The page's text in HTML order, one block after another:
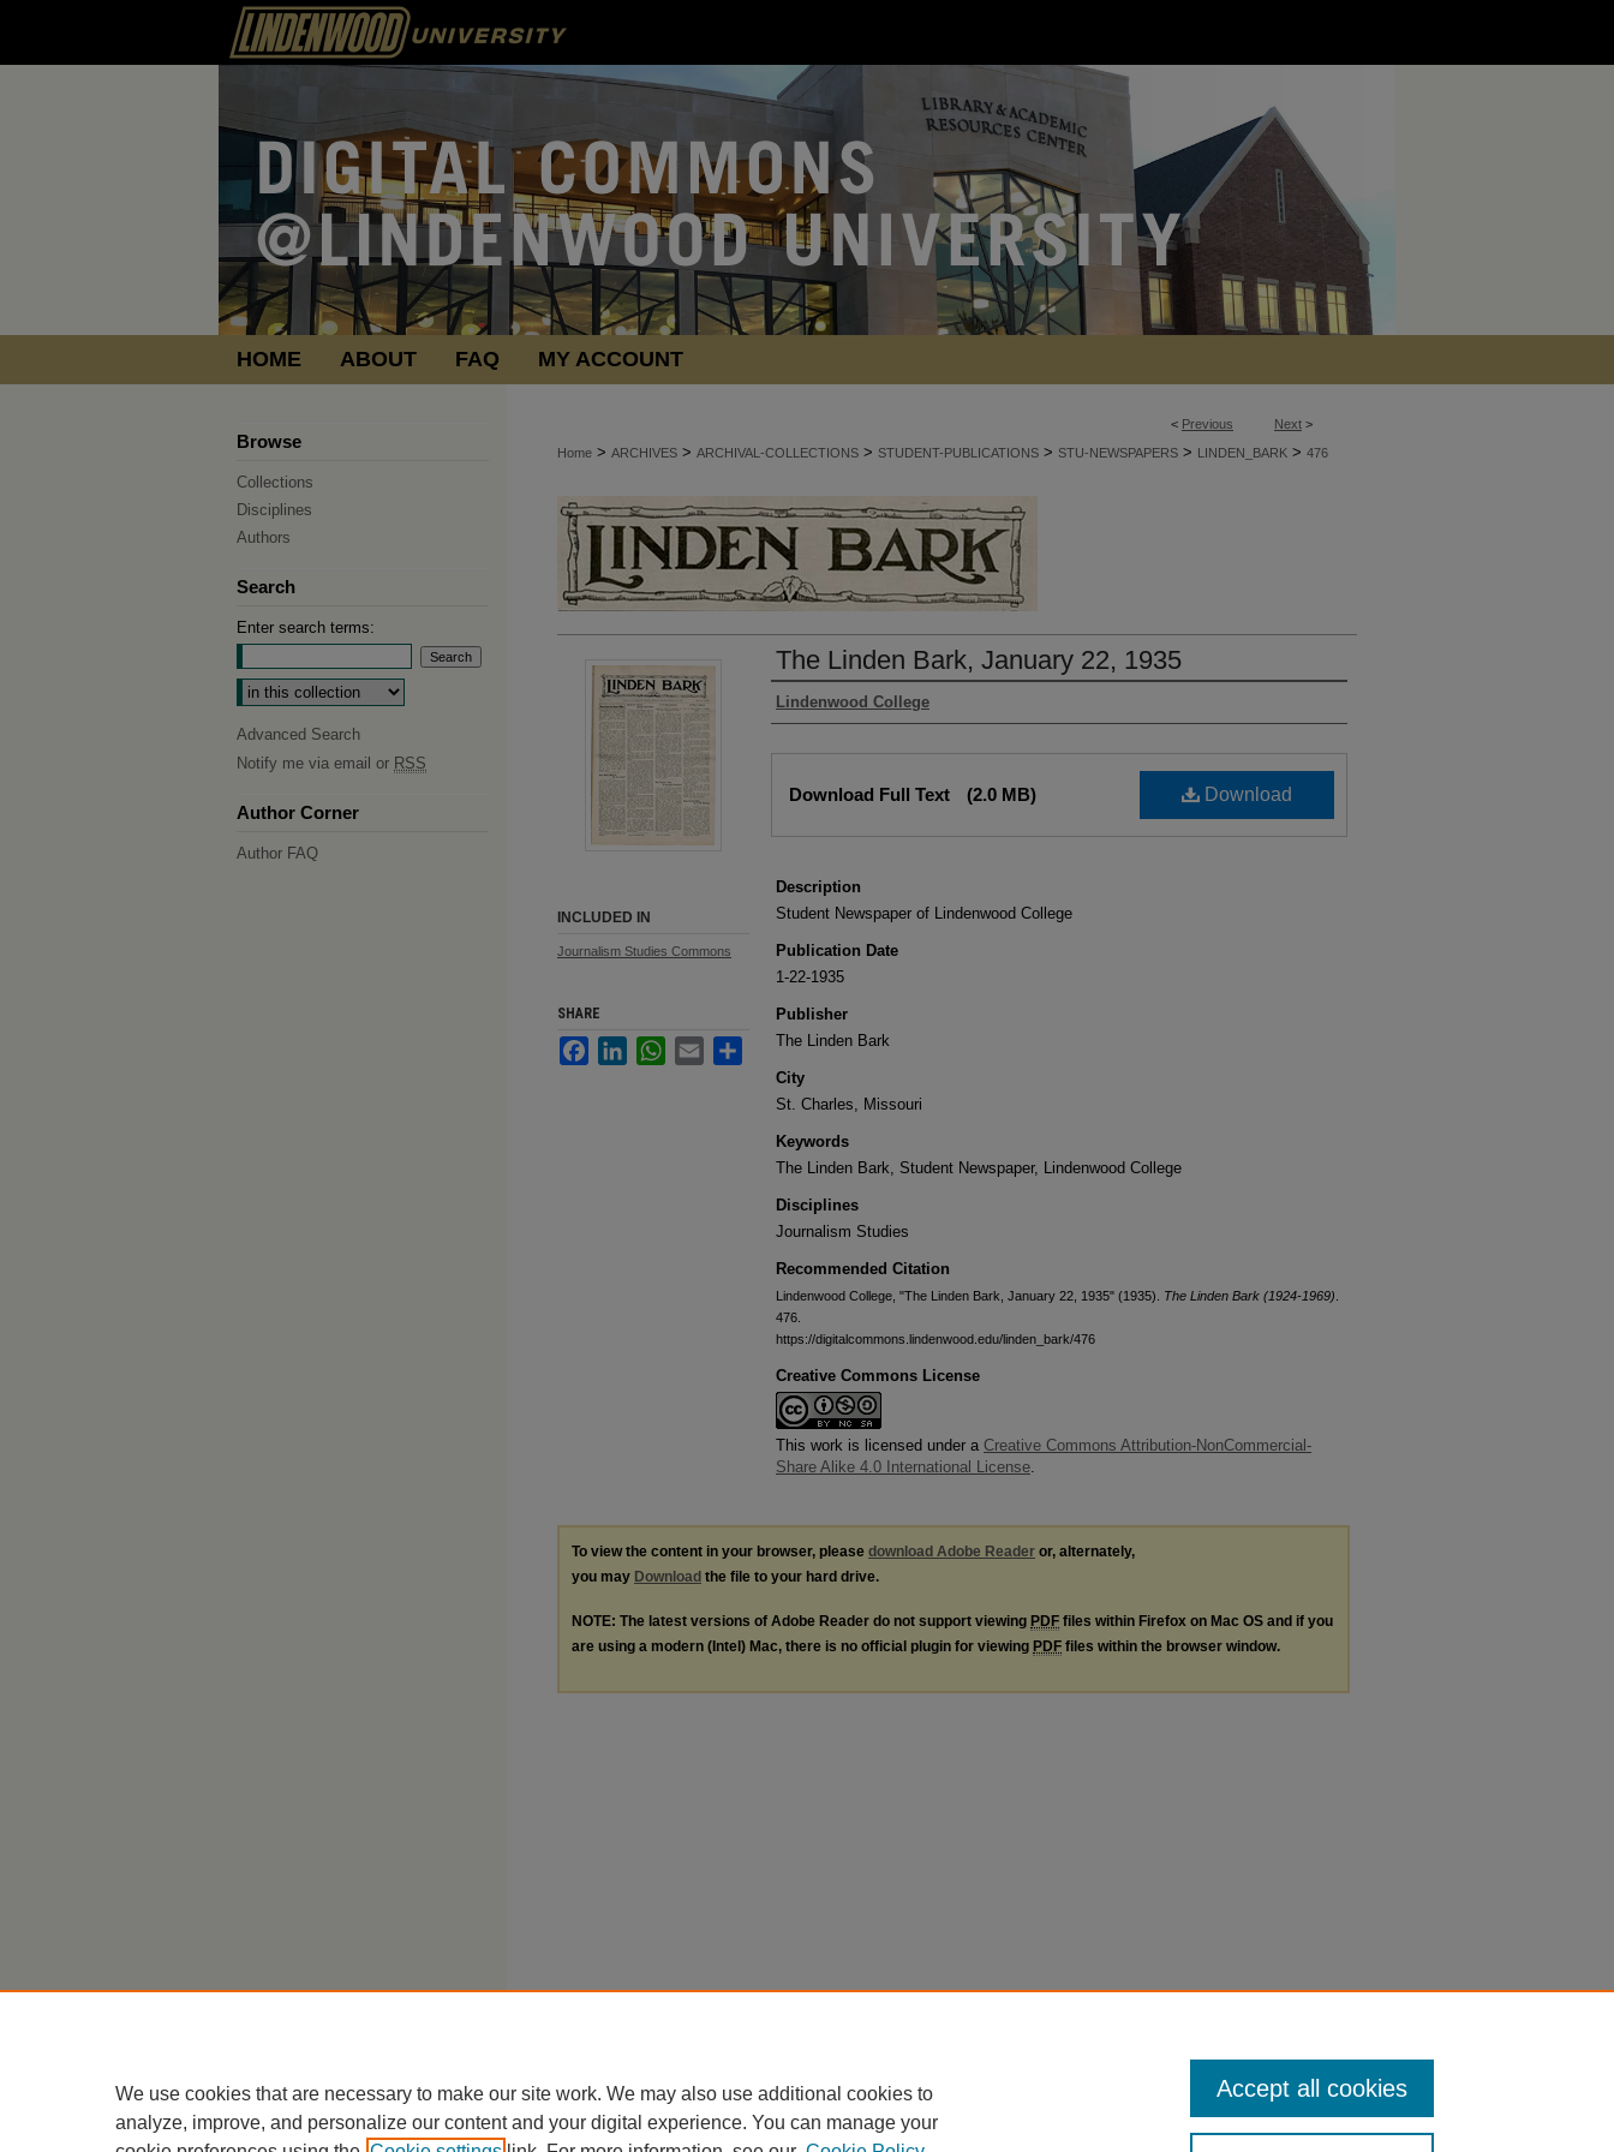
HOME ABOUT FAQ MY ACCOUNT
< Previous Next >
Home > ARCHIVES > ARCHIVAL-COLLECTIONS > STUDENT-PUBLICATIONS > STU-NEWSPAPERS > LINDEN_BARK > 476
The Linden Bark, January 22, 1935
Authors
Lindenwood College
Download
Download Full Text (2.0 MB)
Description
Student Newspaper of Lindenwood College
Publication Date
1-22-1935
Publisher
The Linden Bark
City
St. Charles, Missouri
Keywords
The Linden Bark, Student Newspaper, Lindenwood College
Disciplines
Journalism Studies
Recommended Citation
Lindenwood College, "The Linden Bark, January 22, 1935" (1935). The Linden Bark (1924-1969)
476.
https://digitalcommons.lindenwood.edu/linden_bark/476
Creative Commons License
This work is licensed under a Creative Commons Attribution-NonCommercial-
Share Alike 4.0 International License.
INCLUDED IN
Journalism Studies Commons
SHARE
FacebookLinkedInWhatsApp
Email Share
To view the content in your browser, please download Adobe Reader or, alternately,
you may Download the file to your hard drive.
NOTE: The latest versions of Adobe Reader do not support viewing PDF files within Firefox on Mac OS and if you
are using a modern (Intel) Mac, there is no official plugin for viewing PDF files within the browser window.
Browse
Collections
Disciplines
Authors
Search
Enter search terms:
Select context to search:
Advanced Search
Notify me via email or RSS
Author Corner
Author FAQ
We use cookies that are necessary to make our site work. We may also use additional cookies to
analyze, improve, and personalize our content and your digital experience. You can manage your
Accept all cookies